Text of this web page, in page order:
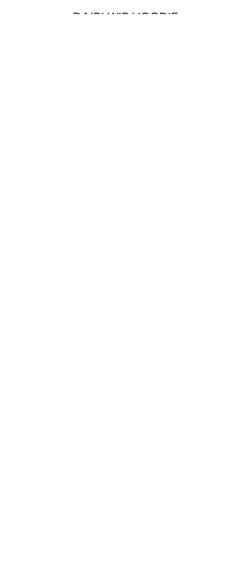
DAIRI WIP HOODIE